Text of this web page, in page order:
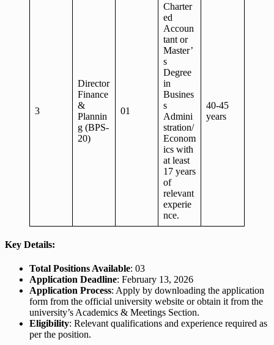
3
Director
Finance
&
Plannin
g (BPS-
20)
01
Charter
ed
Accoun
tant or
Master’
s
Degree
in
Busines
s
Admini
stration/
Econom
ics with
at least
17 years
of
relevant
experie
nce.
40-45
years
Key Details:
Total Positions Available: 03
Application Deadline: February 13, 2026
Application Process: Apply by downloading the application
form from the official university website or obtain it from the
university’s Academics & Meetings Section.
Eligibility: Relevant qualifications and experience required as
per the position.